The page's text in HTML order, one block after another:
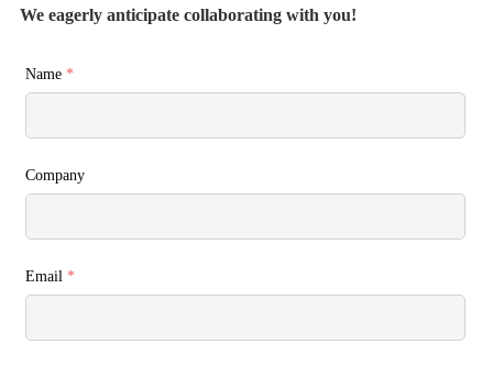
We eagerly anticipate collaborating with you!
Name *
Company
Email *